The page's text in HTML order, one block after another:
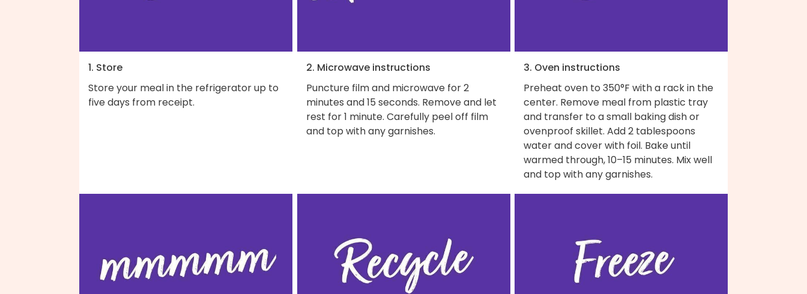
1. Store
Store your meal in the refrigerator up to
five days from receipt.
2. Microwave instructions
Puncture film and microwave for 2
minutes and 15 seconds. Remove and let
rest for 1 minute. Carefully peel off film
and top with any garnishes.
3. Oven instructions
Preheat oven to 350°F with a rack in the
center. Remove meal from plastic tray
and transfer to a small baking dish or
ovenproof skillet. Add 2 tablespoons
water and cover with foil. Bake until
warmed through, 10–15 minutes. Mix well
and top with any garnishes.